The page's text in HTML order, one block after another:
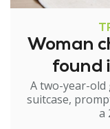
Woman
found
A two-year-old
suitcase,
a